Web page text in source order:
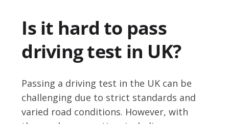
Is it hard to pass
driving test in UK?
Passing a driving test in the UK can be
challenging due to strict standards and
varied road conditions. However, with